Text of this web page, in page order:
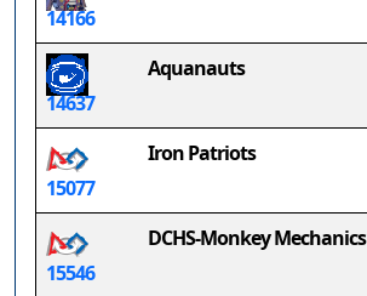
14166
14637
Aquanauts
15077
Iron Patriots
15546
DCHS-Monkey Mechanics